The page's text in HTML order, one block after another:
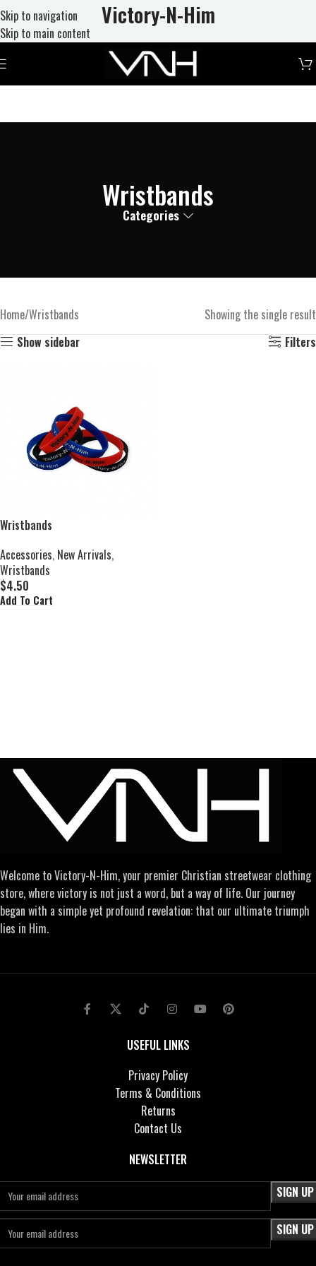
Skip to navigation
Skip to main content
Victory-N-Him
Wristbands
Categories
Home Wristbands
Showing the single result
Show sidebar
Filters
Wristbands
Accessories, New Arrivals,
Wristbands
$4.50
Add To Cart
Welcome to Victory-N-Him, your premier Christian streetwear clothing
store, where victory is not just a word, but a way of life. Our journey
began with a simple yet profound revelation: that our ultimate triumph
lies in Him.
USEFUL LINKS
Privacy Policy
Terms & Conditions
Returns
Contact Us
NEWSLETTER